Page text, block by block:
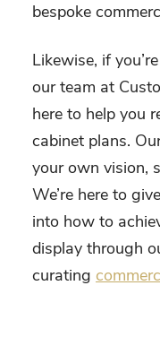
bespoke
Likewise, if
our team at
here to help you
cabinet plans.
your own vision,
We’re here to
into how to
display through
curating